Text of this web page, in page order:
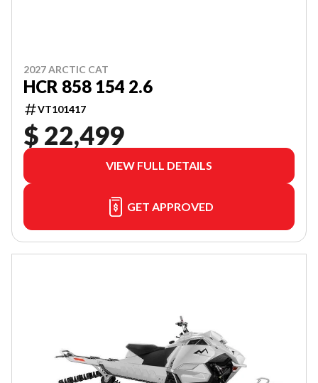
2027 ARCTIC CAT
HCR 858 154 2.6
VT101417
$ 22,499
VIEW FULL DETAILS
GET APPROVED